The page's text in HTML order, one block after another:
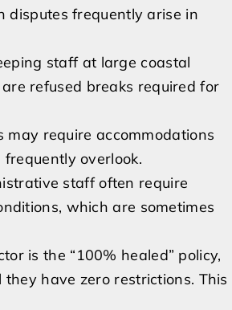
disputes frequently arise in
staff at large coastal
refused breaks required for
require accommodations
overlook.
staff often require
which are sometimes
is the “100% healed” policy,
have zero restrictions. This